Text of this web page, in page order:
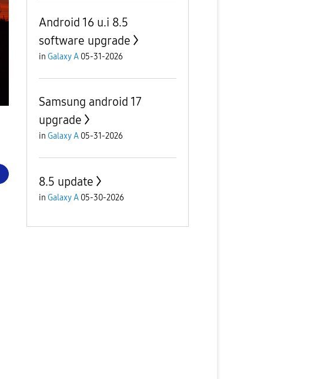
Android 16 u.i 8.5
software upgrade
in Galaxy A 05-31-2026
Samsung android 17
upgrade
in Galaxy A 05-31-2026
8.5 update
in Galaxy A 05-30-2026